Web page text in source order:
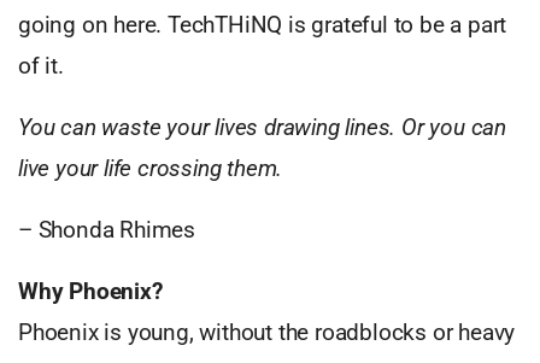
going on here. TechTHiNQ is grateful to be a part
of it.
You can waste your lives drawing lines. Or you can
live your life crossing them.
– Shonda Rhimes
Why Phoenix?
Phoenix is young, without the roadblocks or heavy